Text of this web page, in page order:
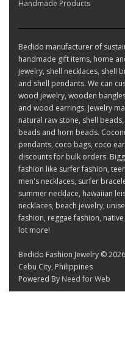
Handmade Products
Bedido manufacturer of
handmade gift items, home
jewelry, shell necklaces, shell
and shell pendants. We can
wood jewelry, wooden
and wood earrings. Jewelry
natural raw stone, shell
beads and horn beads.
pendants, coco bags, coco
discounts for bulk orders.
fashion like surfer fashion,
men's necklaces, surfer
summer necklace, hawaiian
necklaces, beach jewelry,
fashion, reggae fashion,
lot more!
Bedido Fashion Jewelry © 2026
Cebu City, Philippines
Powered By Need for Web